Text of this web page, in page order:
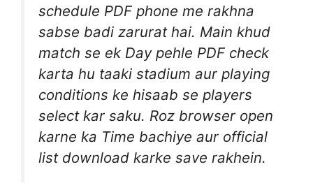
schedule PDF phone me rakhna
sabse badi zarurat hai. Main khud
match se ek Day pehle PDF check
karta hu taaki stadium aur playing
conditions ke hisaab se players
select kar saku. Roz browser open
karne ka Time bachiye aur official
list download karke save rakhein.